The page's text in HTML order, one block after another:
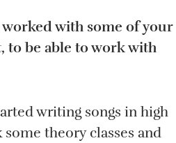
worked with some of your
to be able to work with
writing songs in high
theory classes and